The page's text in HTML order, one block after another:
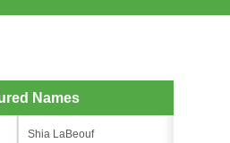
Names
Shia LaBeouf